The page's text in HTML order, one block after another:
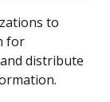
to
for
distribute